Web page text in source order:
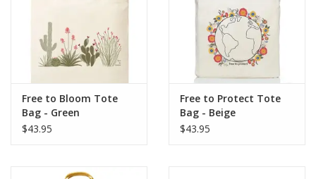
Free to Bloom Tote
Bag - Green
$43.95
Free to Protect Tote
Bag - Beige
$43.95